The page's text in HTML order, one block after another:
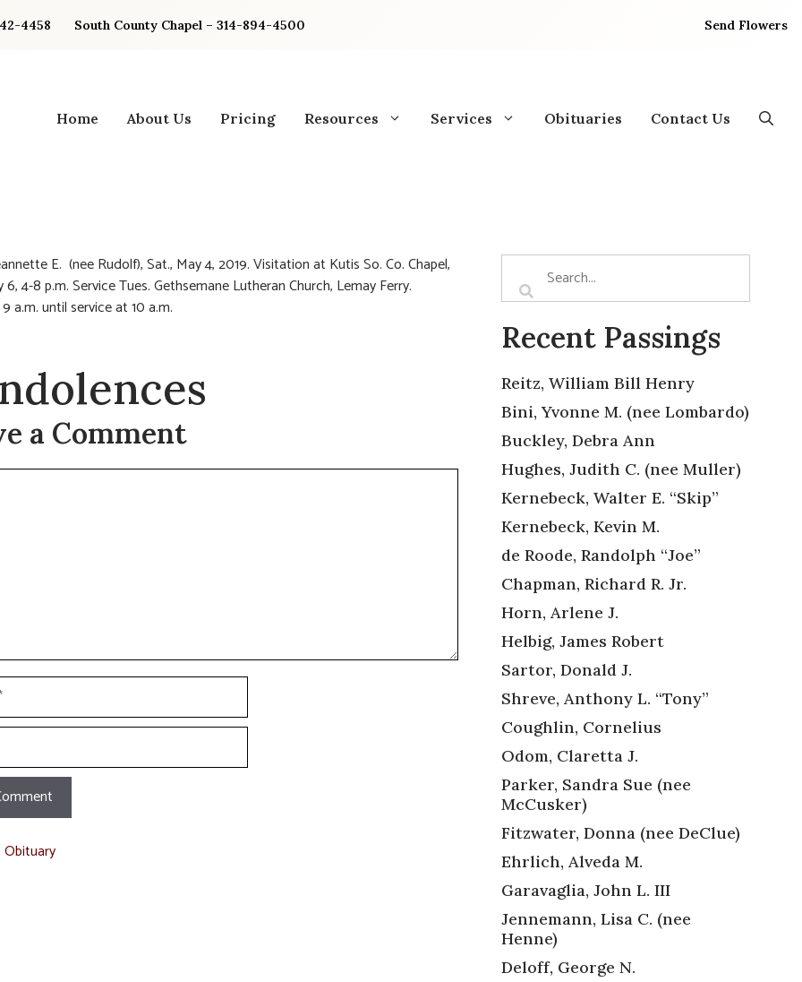
4458 South County Chapel – 314-894-4500 Send Flowers
Home About Us Pricing Resources Services Obituaries Contact Us
E. (nee Rudolf), Sat., May 4, 2019. Visitation at Kutis So. Co. Chapel,
6, 4-8 p.m. Service Tues. Gethsemane Lutheran Church, Lemay Ferry.
a.m. until service at 10 a.m.
a Comment
Recent Passings
Reitz, William Bill Henry
Bini, Yvonne M. (nee Lombardo)
Buckley, Debra Ann
Hughes, Judith C. (nee Muller)
Kernebeck, Walter E. “Skip”
Kernebeck, Kevin M.
de Roode, Randolph “Joe”
Chapman, Richard R. Jr.
Horn, Arlene J.
Helbig, James Robert
Sartor, Donald J.
Shreve, Anthony L. “Tony”
Coughlin, Cornelius
Odom, Claretta J.
Parker, Sandra Sue (nee
McCusker)
Fitzwater, Donna (nee DeClue)
Ehrlich, Alveda M.
Garavaglia, John L. III
Jennemann, Lisa C. (nee
Henne)
Deloff, George N.